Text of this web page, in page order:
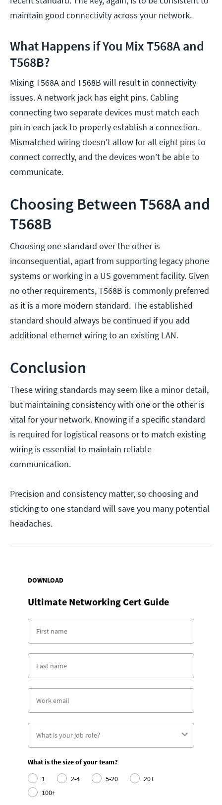
maintain good connectivity across your network.
What Happens if You Mix T568A and
T568B?
Mixing T568A and T568B will result in connectivity
issues. A network jack has eight pins. Cabling
connecting two separate devices must match each
pin in each jack to properly establish a connection.
Mismatched wiring doesn’t allow for all eight pins to
connect correctly, and the devices won’t be able to
communicate.
Choosing Between T568A and
T568B
Choosing one standard over the other is
inconsequential, apart from supporting legacy phone
systems or working in a US government facility. Given
no other requirements, T568B is commonly preferred
as it is a more modern standard. The established
standard should always be continued if you add
additional ethernet wiring to an existing LAN.
Conclusion
These wiring standards may seem like a minor detail,
but maintaining consistency with one or the other is
vital for your network. Knowing if a specific standard
is required for logistical reasons or to match existing
wiring is essential to maintain reliable
communication.
Precision and consistency matter, so choosing and
sticking to one standard will save you many potential
headaches.
DOWNLOAD
Ultimate Networking Cert Guide
What is the size of your team?
1
2-4 5-20
20+
100+